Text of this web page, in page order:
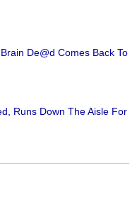
De@d Comes Back To
Runs Down The Aisle For